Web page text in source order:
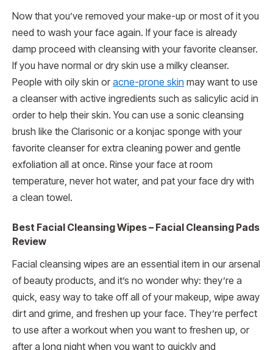
Now that you’ve removed your make-up or most of it you
need to wash your face again. If your face is already
damp proceed with cleansing with your favorite cleanser.
If you have normal or dry skin use a milky cleanser.
People with oily skin or acne-prone skin may want to use
a cleanser with active ingredients such as salicylic acid in
order to help their skin. You can use a sonic cleansing
brush like the Clarisonic or a konjac sponge with your
favorite cleanser for extra cleaning power and gentle
exfoliation all at once. Rinse your face at room
temperature, never hot water, and pat your face dry with
a clean towel.
Best Facial Cleansing Wipes – Facial Cleansing Pads
Review
Facial cleansing wipes are an essential item in our arsenal
of beauty products, and it’s no wonder why: they’re a
quick, easy way to take off all of your makeup, wipe away
dirt and grime, and freshen up your face. They’re perfect
to use after a workout when you want to freshen up, or
after a long night when you want to quickly and